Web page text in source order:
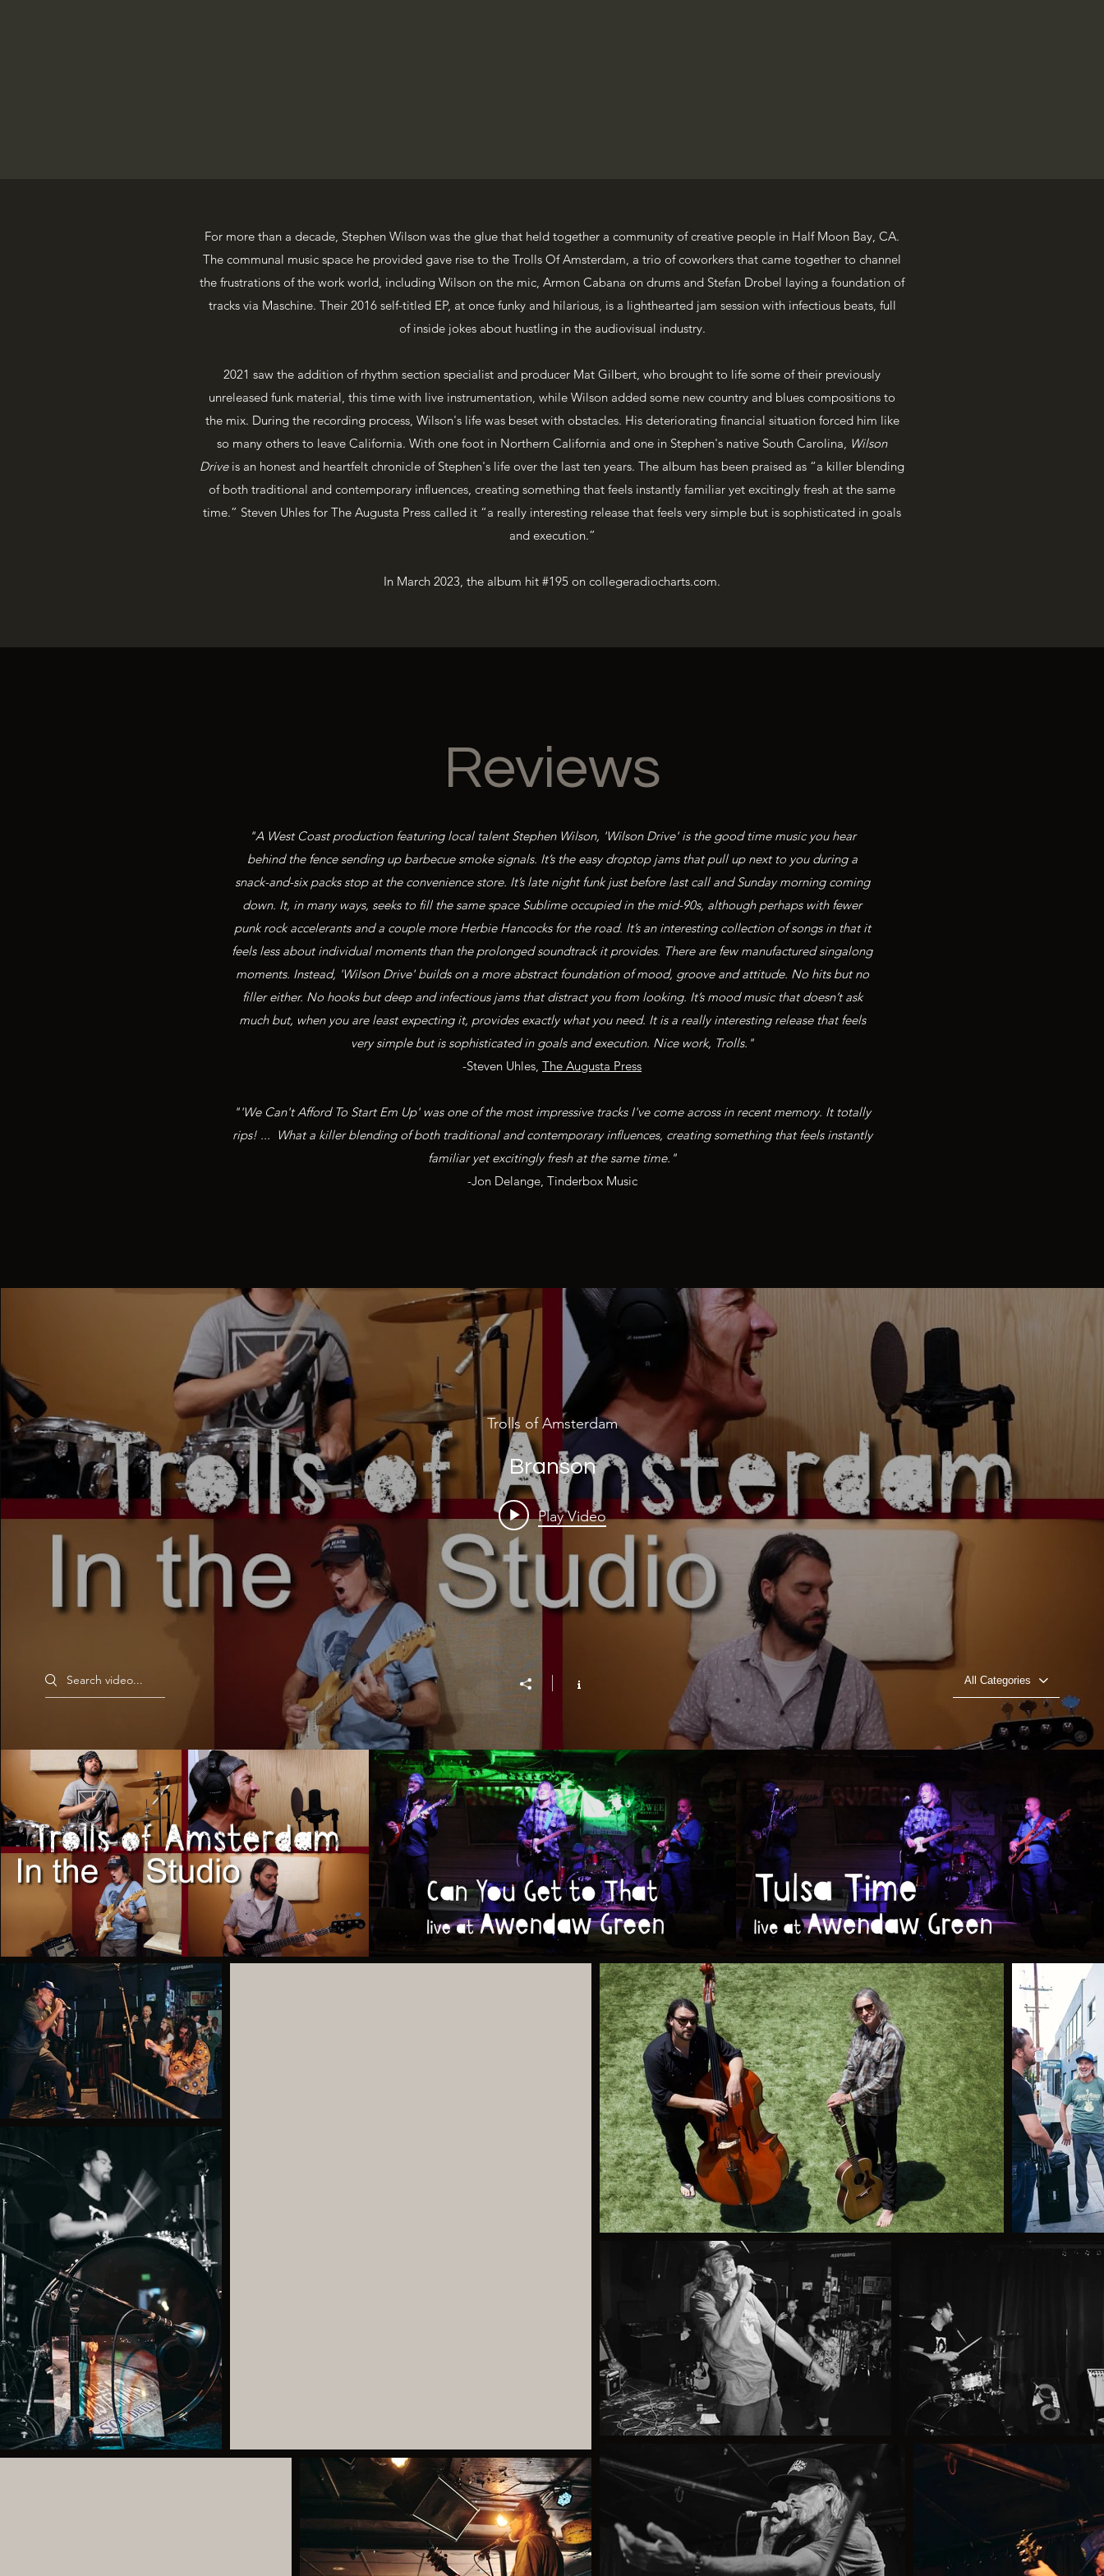
For more than a decade, Stephen Wilson was the glue that held together a community of creative people in Half Moon Bay, CA.
The communal music space he provided gave rise to the Trolls Of Amsterdam, a trio of coworkers that came together to channel
the frustrations of the work world, including Wilson on the mic, Armon Cabana on drums and Stefan Drobel laying a foundation of
tracks via Maschine. Their 2016 self-titled EP, at once funky and hilarious, is a lighthearted jam session with infectious beats, full
of inside jokes about hustling in the audiovisual industry.
2021 saw the addition of rhythm section specialist and producer Mat Gilbert, who brought to life some of their previously
unreleased funk material, this time with live instrumentation, while Wilson added some new country and blues compositions to
the mix. During the recording process, Wilson's life was beset with obstacles. His deteriorating financial situation forced him like
so many others to leave California. With one foot in Northern California and one in Stephen's native South Carolina, Wilson
Driveis an honest and heartfelt chronicle of Stephen's life over the last ten years. The album has been praised as “a killer blending
of both traditional and contemporary influences, creating something that feels instantly familiar yet excitingly fresh at the same
time.” Steven Uhles for The Augusta Press called it “a really interesting release that feels very simple but is sophisticated in goals
and execution.”
In March 2023, the album hit #195 on collegeradiocharts.com.
Reviews
"A West Coast production featuring local talent Stephen Wilson, 'Wilson Drive' is the good time music you hear
behind the fence sending up barbecue smoke signals. It’s the easy droptop jams that pull up next to you during a
snack-and-six packs stop at the convenience store. It’s late night funk just before last call and Sunday morning coming
down. It, in many ways, seeks to fill the same space Sublime occupied in the mid-90s, although perhaps with fewer
punk rock accelerants and a couple more Herbie Hancocks for the road. It’s an interesting collection of songs in that it
feels less about individual moments than the prolonged soundtrack it provides. There are few manufactured singalong
moments. Instead, 'Wilson Drive' builds on a more abstract foundation of mood, groove and attitude. No hits but no
filler either. No hooks but deep and infectious jams that distract you from looking. It’s mood music that doesn’t ask
much but, when you are least expecting it, provides exactly what you need. It is a really interesting release that feels
very simple but is sophisticated in goals and execution. Nice work, Trolls."
-Steven Uhles, The Augusta Press
"'We Can't Afford To Start Em Up' was one of the most impressive tracks I've come across in recent memory. It totally
rips! ... What a killer blending of both traditional and contemporary influences, creating something that feels instantly
familiar yet excitingly fresh at the same time."
-Jon Delange, Tinderbox Music
Trolls of Amsterdam
Branson
Play Video
Search videos All Categories
Branson
Play Video
Can You Get to That (live at Awendaw Green)
Play Video
Tulsa Time (live at Awendaw Green)
Play Video